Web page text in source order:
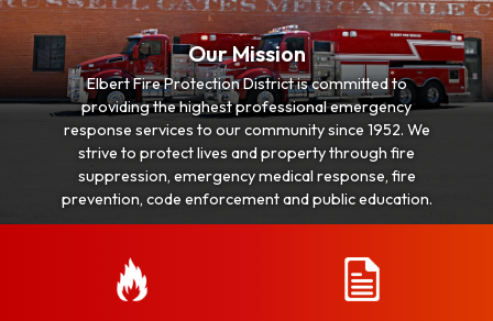
Our Mission
Elbert Fire Protection District is committed to
providing the highest professional emergency
response services to our community since 1952. We
strive to protect lives and property through fire
suppression, emergency medical response, fire
prevention, code enforcement and public education.